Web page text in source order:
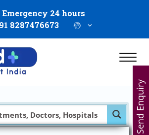
Emergency 24 hours
8287476673
Send Enquiry